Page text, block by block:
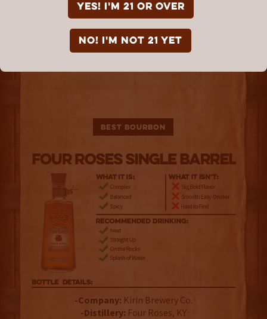
YES! I'm 21 or over
NO! I'm not 21 yet
Best Bourbon
-Company: Kirin Brewery Co.
-Distillery: Four Roses, KY